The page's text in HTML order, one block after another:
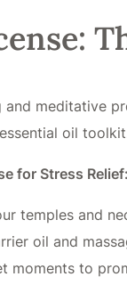
meditative
oil
for Stress Relief:
temples and
oil and
moments to